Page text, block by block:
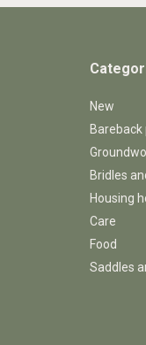
New
Bareback
Bridles
Housing
Care
Food
Saddles